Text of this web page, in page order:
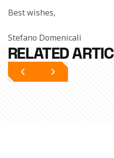
Best wishes,
Stefano Domenicali
RELATED